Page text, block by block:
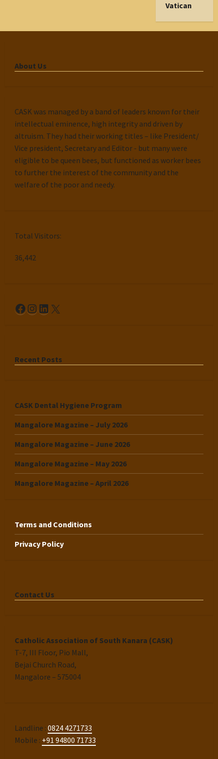
Vatican
About Us
CASK was managed by a band of leaders known for their
intellectual eminence, high integrity and driven by
altruism. They had their working titles – like President/
Vice president, Secretary and Editor - but many were
eligible to be queen bees, but functioned as worker bees
to further the interest of the community and the
welfare of the poor and needy.
Total Visitors:
36,442
Facebook
Instagram
LinkedIn
X
Recent Posts
CASK Dental Hygiene Program
Mangalore Magazine – July 2026
Mangalore Magazine – June 2026
Mangalore Magazine – May 2026
Mangalore Magazine – April 2026
Terms and Conditions
Privacy Policy
Contact Us
Catholic Association of South Kanara (CASK)
T-7, III Floor, Pio Mall,
Bejai Church Road,
Mangalore – 575004
Landline : 0824 4271733
Mobile : +91 94800 71733